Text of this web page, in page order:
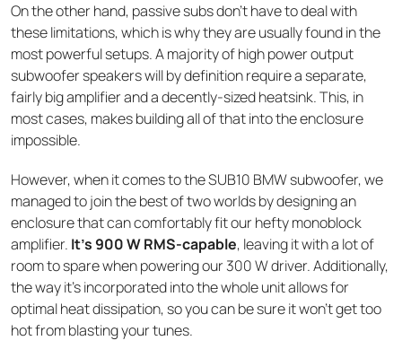
On the other hand, passive subs don’t have to deal with
these limitations, which is why they are usually found in the
most powerful setups. A majority of high power output
subwoofer speakers will by definition require a separate,
fairly big amplifier and a decently-sized heatsink. This, in
most cases, makes building all of that into the enclosure
impossible.
However, when it comes to the SUB10 BMW subwoofer, we
managed to join the best of two worlds by designing an
enclosure that can comfortably fit our hefty monoblock
amplifier. It’s 900 W RMS-capable, leaving it with a lot of
room to spare when powering our 300 W driver. Additionally,
the way it’s incorporated into the whole unit allows for
optimal heat dissipation, so you can be sure it won’t get too
hot from blasting your tunes.